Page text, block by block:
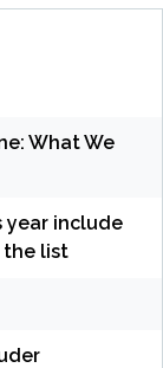
What We
year include
the list